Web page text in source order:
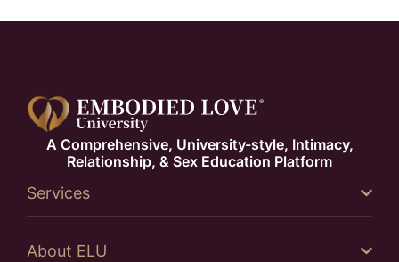
A Comprehensive, University-style, Intimacy,
Relationship, & Sex Education Platform
Services
About ELU